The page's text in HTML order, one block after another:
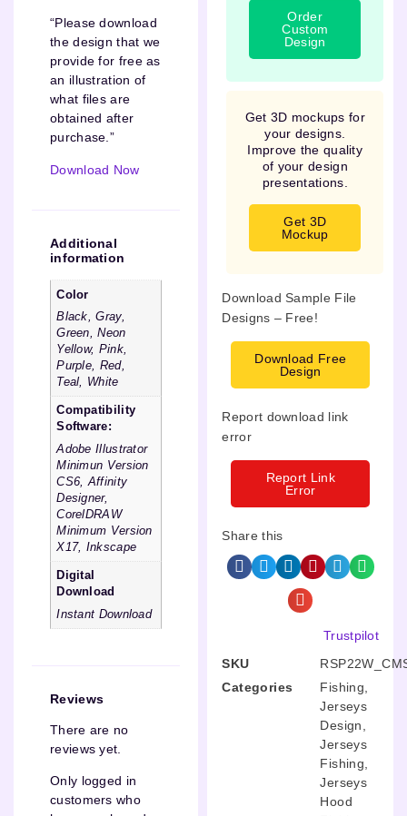
“Please download
the design that we
provide for free as
an illustration of
what files are
obtained after
purchase.”
Download Now
Additional
information
Color
Black, Gray,
Green, Neon
Yellow, Pink,
Purple, Red,
Teal, White
Compatibility
Software:
Adobe Illustrator
Minimun Version
CS6, Affinity
Designer,
CorelDRAW
Minimum Version
X17, Inkscape
Digital
Download
Instant Download
Reviews
There are no
reviews yet.
Only logged in
customers who
Order
Custom
Design
Get 3D mockups for
your designs.
Improve the quality
of your design
presentations.
Get 3D
Mockup
Download Sample File
Designs – Free!
Download Free
Design
Report download link
error
Report Link
Error
Share this
Trustpilot
SKU
Categories
Fishing
Jerseys
Design
Jerseys
Fishing
Jerseys
Hood